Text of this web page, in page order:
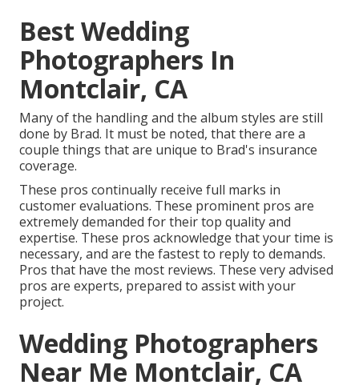
Best Wedding
Photographers In
Montclair, CA
Many of the handling and the album styles are still
done by Brad. It must be noted, that there are a
couple things that are unique to Brad's insurance
coverage.
These pros continually receive full marks in
customer evaluations. These prominent pros are
extremely demanded for their top quality and
expertise. These pros acknowledge that your time is
necessary, and are the fastest to reply to demands.
Pros that have the most reviews. These very advised
pros are experts, prepared to assist with your
project.
Wedding Photographers
Near Me Montclair, CA